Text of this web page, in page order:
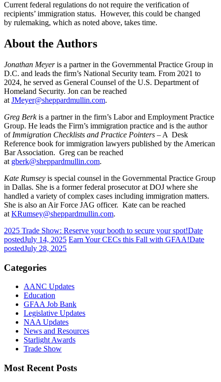
Current federal regulations do not require the verification of
recipients’ immigration status. However, this could be changed
by rulemaking, which as noted above, takes time.
About the Authors
Jonathan Meyeris a partner in the Governmental Practice Group in
D.C. and leads the firm’s National Security team. From 2021 to
2024, he served as General Counsel of the U.S. Department of
Homeland Security. Jon can be reached
at JMeyer@sheppardmullin.com.
Greg Berkis a partner in the firm’s Labor and Employment Practice
Group. He leads the Firm’s immigration practice and is the author
of Immigration Checklists and Practice Pointers – A Desk
Reference book for immigration lawyers published by the American
Bar Association. Greg can be reached
at gberk@sheppardmullin.com.
Kate Rumsey is special counsel in the Governmental Practice Group
in Dallas. She is a former federal prosecutor at DOJ where she
handled a variety of complex cases including immigration matters.
She is also an Air Force JAG officer. Kate can be reached
at KRumsey@sheppardmullin.com.
2025 Trade Show: Reserve your booth to secure your spot!Date
postedJuly 14, 2025 Earn Your CECs this Fall with GFAA!Date
postedJuly 28, 2025
Categories
AANC Updates
Education
GFAA Job Bank
Legislative Updates
NAA Updates
News and Resources
Starlight Awards
Trade Show
Most Recent Posts